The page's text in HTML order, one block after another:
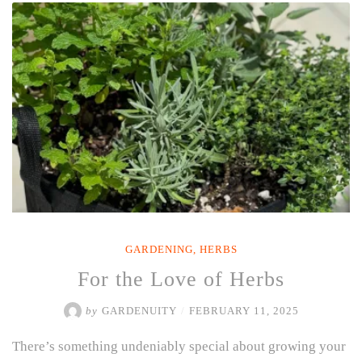
IN
A
CONTAINER
FOR
A
BOUNTIFUL
HARVEST
ALL
SUMMER
LONG”
GARDENING, HERBS
For the Love of Herbs
by GARDENUITY FEBRUARY 11, 2025
There’s something undeniably special about growing your